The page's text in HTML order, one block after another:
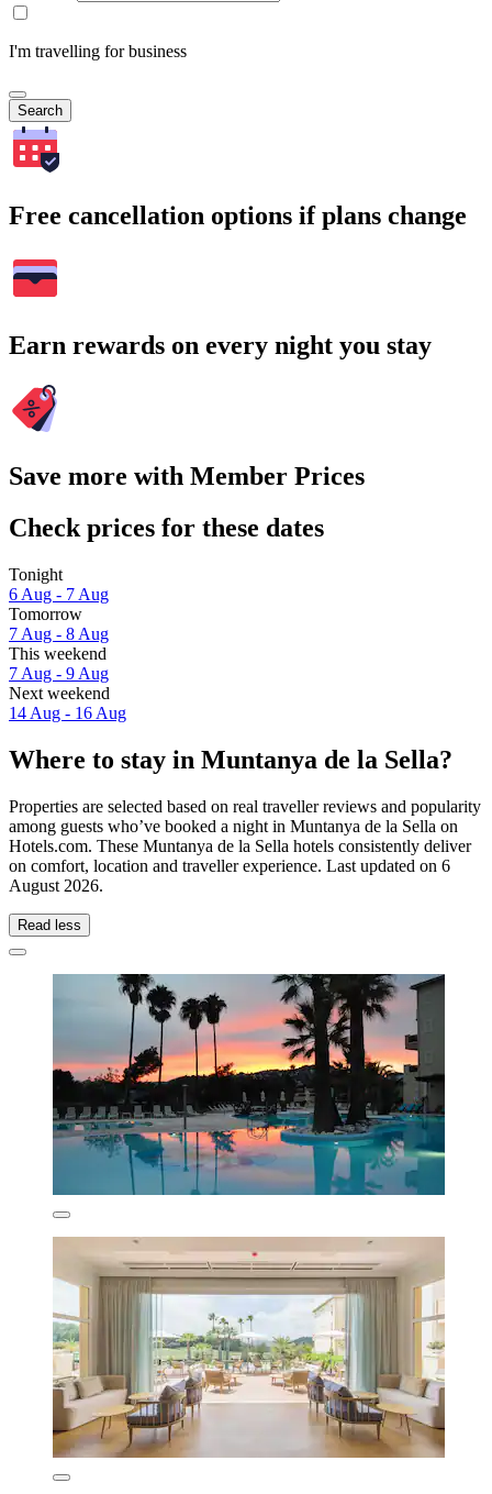
I'm travelling for business
Search
Free cancellation options if plans change
Earn rewards on every night you stay
Save more with Member Prices
Check prices for these dates
Tonight
6 Aug - 7 Aug
Tomorrow
7 Aug - 8 Aug
This weekend
7 Aug - 9 Aug
Next weekend
14 Aug - 16 Aug
Where to stay in Muntanya de la Sella?
Properties are selected based on real traveller reviews and popularity
among guests who’ve booked a night in Muntanya de la Sella on
Hotels.com. These Muntanya de la Sella hotels consistently deliver
on comfort, location and traveller experience. Last updated on 6
August 2026.
Read less